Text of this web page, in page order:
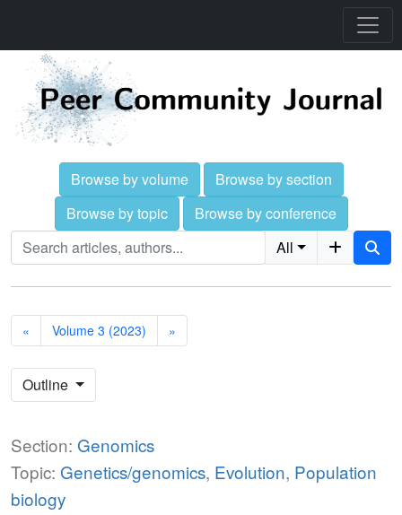
Browse by volume
Browse by section
Browse by topic
Browse by conference
All
« Volume 3 (2023) »
Outline
Section: Genomics
Topic: Genetics/genomics, Evolution, Population
biology